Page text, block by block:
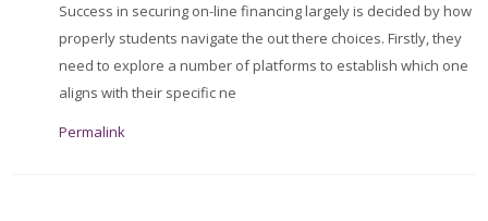
Success in securing on-line financing largely is decided by how
properly students navigate the out there choices. Firstly, they
need to explore a number of platforms to establish which one
aligns with their specific ne
Permalink